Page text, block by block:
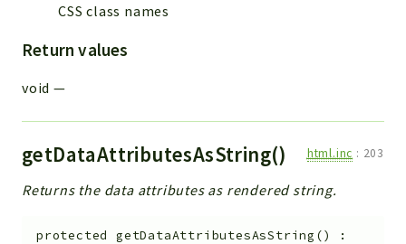
CSS class names
Return values
void —
getDataAttributesAsString() html.inc : 203
Returns the data attributes as rendered string.
protected getDataAttributesAsString ()
: